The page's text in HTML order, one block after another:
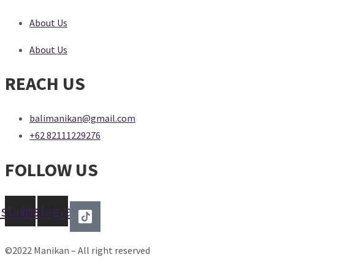
About Us
About Us
REACH US
balimanikan@gmail.com
+62 82111229276
FOLLOW US
Instagram
©2022 Manikan – All right reserved